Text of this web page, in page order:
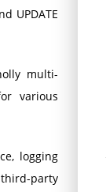
UPDATE
multi-
various
logging
party